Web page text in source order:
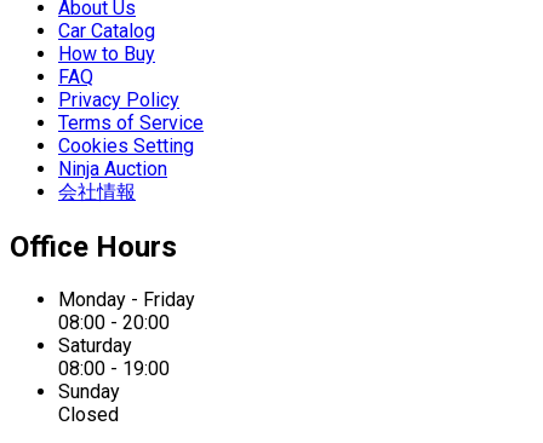
About Us
Car Catalog
How to Buy
FAQ
Privacy Policy
Terms of Service
Cookies Setting
Ninja Auction
会社情報
Office Hours
Monday - Friday
08:00 - 20:00
Saturday
08:00 - 19:00
Sunday
Closed